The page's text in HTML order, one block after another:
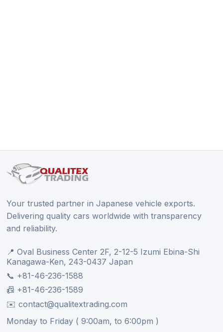
Your trusted partner in Japanese vehicle exports.
Delivering quality cars worldwide with transparency
and reliability.
📍 Oval Business Center 2F, 2-12-5 Izumi Ebina-Shi
Kanagawa-Ken, 243-0437 Japan
📞 +81-46-236-1588
📠 +81-46-236-1589
✉️ contact@qualitextrading.com
Monday to Friday ( 9:00am, to 6:00pm )